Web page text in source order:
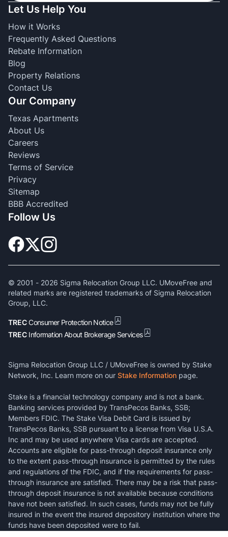
Let Us Help You
How it Works
Frequently Asked Questions
Rebate Information
Blog
Property Relations
Contact Us
Our Company
Texas Apartments
About Us
Careers
Reviews
Terms of Service
Privacy
Sitemap
BBB Accredited
Follow Us
© 2001 - 2026 Sigma Relocation Group LLC. UMoveFree and
related marks are registered trademarks of Sigma Relocation
Group, LLC.
TRECConsumer Protection Notice
TREC Information About Brokerage Services
Sigma Relocation Group LLC / UMoveFree is owned by Stake
Network, Inc. Learn more on our Stake Information page.
Stake is a financial technology company and is not a bank.
Banking services provided by TransPecos Banks, SSB;
Members FDIC. The Stake Visa Debit Card is issued by
TransPecos Banks, SSB pursuant to a license from Visa U.S.A.
Inc and may be used anywhere Visa cards are accepted.
Accounts are eligible for pass-through deposit insurance only
to the extent pass-through insurance is permitted by the rules
and regulations of the FDIC, and if the requirements for pass-
through insurance are satisfied. There may be a risk that pass-
through deposit insurance is not available because conditions
have not been satisfied. In such cases, funds may not be fully
insured in the event the insured depository institution where the
funds have been deposited were to fail.